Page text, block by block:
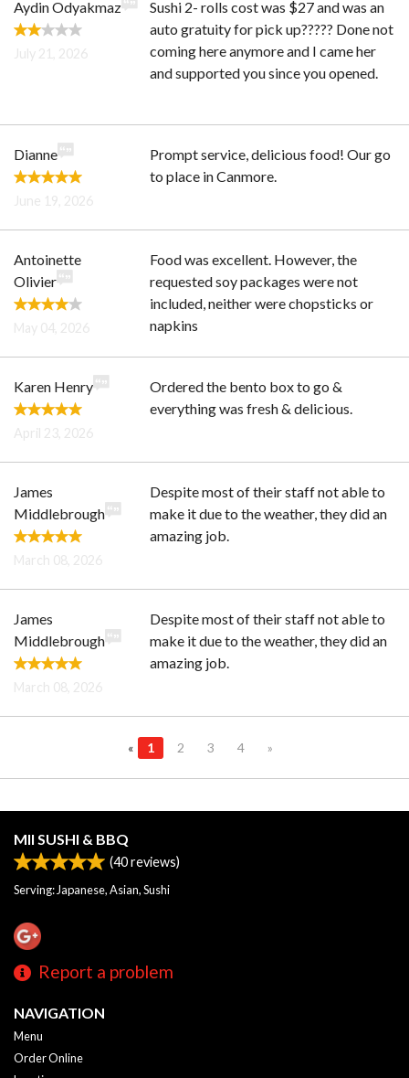
Aydin Odyakmaz
July 21, 2026
Sushi 2- rolls cost was $27 and was an
auto gratuity for pick up????? Done not
coming here anymore and I came her
and supported you since you opened.
Dianne
June 19, 2026
Prompt service, delicious food! Our go
to place in Canmore.
Antoinette
Olivier
May 04, 2026
Food was excellent. However, the
requested soy packages were not
included, neither were chopsticks or
napkins
Karen Henry
April 23, 2026
Ordered the bento box to go &
everything was fresh & delicious.
James
Middlebrough
March 08, 2026
Despite most of their staff not able to
make it due to the weather, they did an
amazing job.
James
Middlebrough
March 08, 2026
Despite most of their staff not able to
make it due to the weather, they did an
amazing job.
« 1 2 3 4 »
MII SUSHI & BBQ
(40reviews)
Serving: Japanese, Asian, Sushi
Report a problem
NAVIGATION
Menu
Order Online